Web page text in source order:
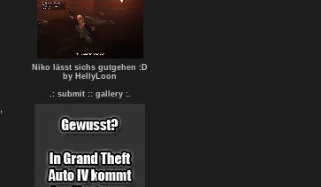
Niko lässt sichs gutgehen :D
by HellyLoon
.: submit : : gallery :.